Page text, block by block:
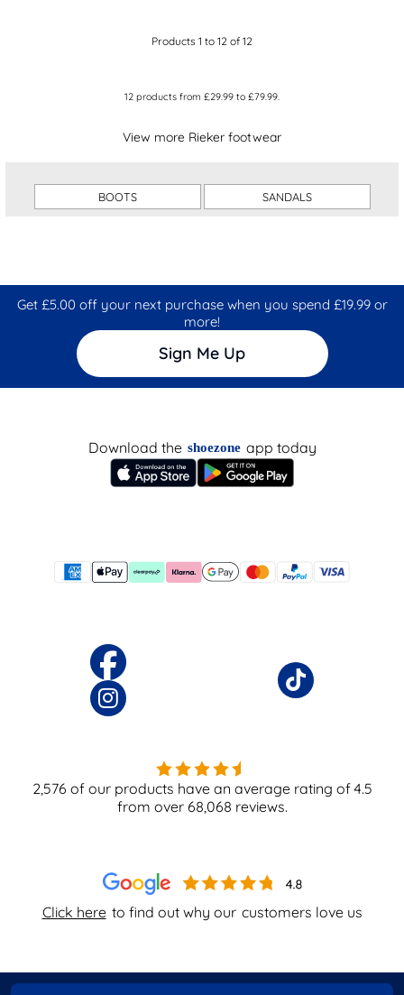
Products 1 to 12 of 12
12 products from £29.99 to £79.99
View more Rieker footwear
BOOTS SANDALS
Get £5.00 off your next purchase when you spend £19.99 or
more!
Sign Me Up
Click here to find out why our customers love us
Download the shoezone app today
2,576 of our products have an average rating of4.5
from over 68,068 reviews.